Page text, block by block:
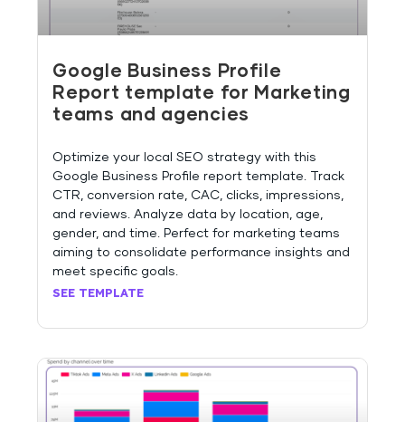
Google Business Profile
Report template for Marketing
teams and agencies
Optimize your local SEO strategy with this
Google Business Profile report template. Track
CTR, conversion rate, CAC, clicks, impressions,
and reviews. Analyze data by location, age,
gender, and time. Perfect for marketing teams
aiming to consolidate performance insights and
meet specific goals.
SEE TEMPLATE